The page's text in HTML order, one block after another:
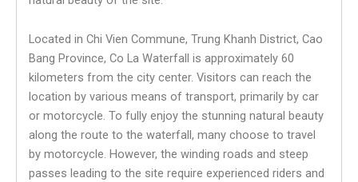
Located in Chi Vien Commune, Trung Khanh District, Cao
Bang Province, Co La Waterfall is approximately 60
kilometers from the city center. Visitors can reach the
location by various means of transport, primarily by car
or motorcycle. To fully enjoy the stunning natural beauty
along the route to the waterfall, many choose to travel
by motorcycle. However, the winding roads and steep
passes leading to the site require experienced riders and